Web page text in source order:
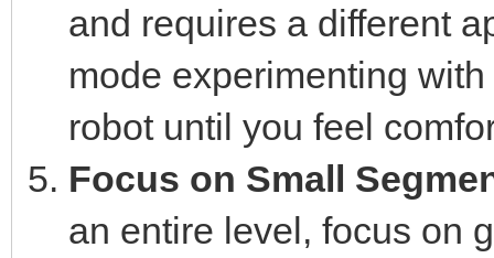
and requires a different
mode experimenting
robot until you feel
Focus on Small
an entire level, focus on